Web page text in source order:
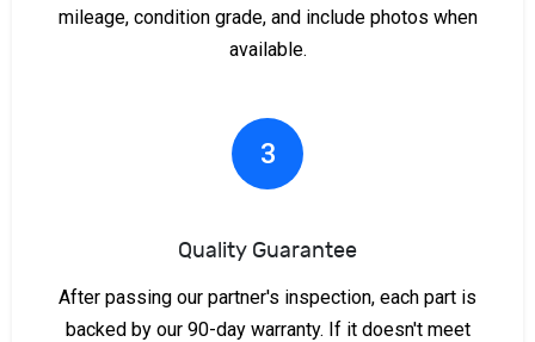
mileage, condition grade, and include photos when
available.
3
Quality Guarantee
After passing our partner's inspection, each part is
backed by our 90-day warranty. If it doesn't meet